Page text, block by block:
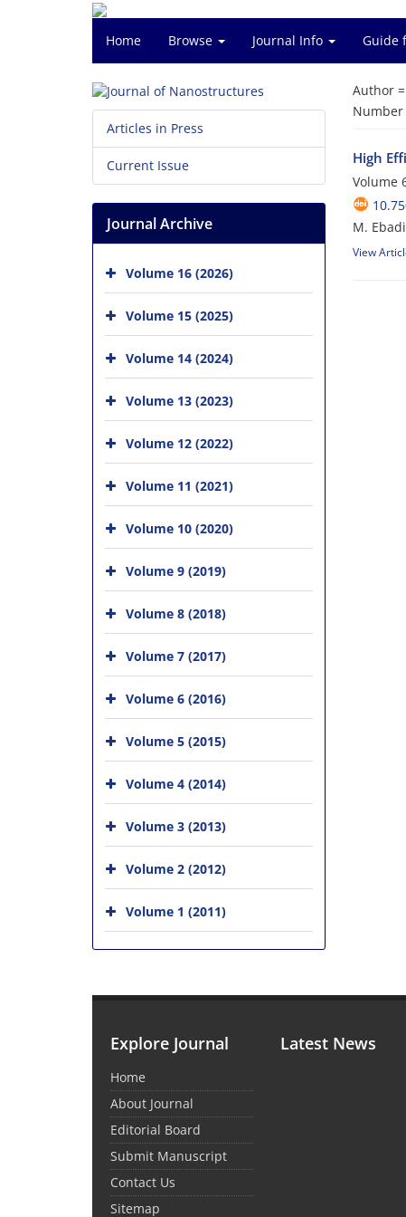
Home Browse Journal Info Guide
Author =
High
Volume
M.
View
Articles in Press
Current Issue
Journal Archive
Volume 16 (2026)
Volume 15 (2025)
Volume 14 (2024)
Volume 13 (2023)
Volume 12 (2022)
Volume 11 (2021)
Volume 10 (2020)
Volume 9 (2019)
Volume 8 (2018)
Volume 7 (2017)
Volume 6 (2016)
Volume 5 (2015)
Volume 4 (2014)
Volume 3 (2013)
Volume 2 (2012)
Volume 1 (2011)
Explore Journal
Home
About Journal
Editorial Board
Submit Manuscript
Contact Us
Sitemap
Latest News